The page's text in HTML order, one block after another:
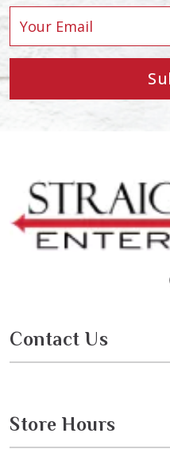
Contact Us
Store Hours